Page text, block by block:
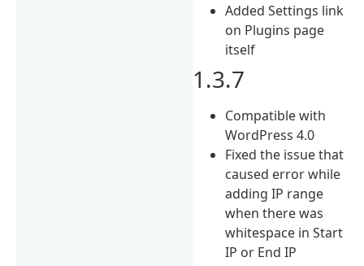
Added Settings link
on Plugins page
itself
1.3.7
Compatible with
WordPress 4.0
Fixed the issue that
caused error while
adding IP range
when there was
whitespace in Start
IP or End IP